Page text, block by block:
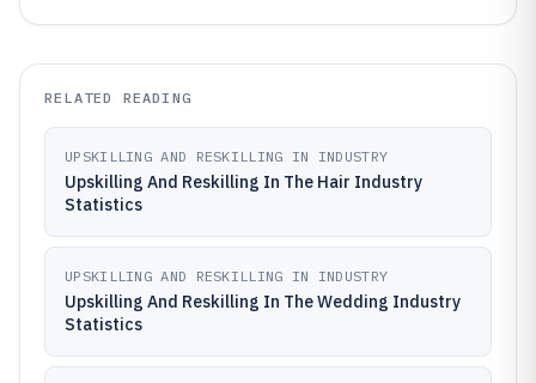
RELATED READING
UPSKILLING AND RESKILLING IN INDUSTRY
Upskilling And Reskilling In The Hair Industry
Statistics
UPSKILLING AND RESKILLING IN INDUSTRY
Upskilling And Reskilling In The Wedding Industry
Statistics